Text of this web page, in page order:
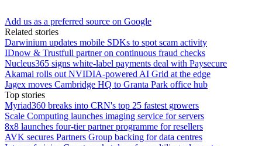
Add us as a preferred source on Google
Related stories
Darwinium updates mobile SDKs to spot scam activity
IDnow & Trustfull partner on continuous fraud checks
Nucleus365 signs white-label payments deal with Paysecure
Akamai rolls out NVIDIA-powered AI Grid at the edge
Jagex moves Cambridge HQ to Granta Park office hub
Top stories
Myriad360 breaks into CRN's top 25 fastest growers
Scale Computing launches imaging service for servers
8x8 launches four-tier partner programme for resellers
AVK secures Partners Group backing for data centres